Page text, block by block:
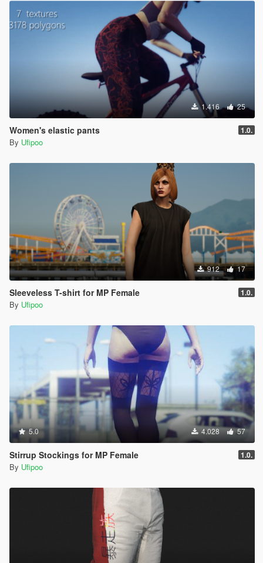
1.416 25
Women's elastic pants 1.0.
By Ufipoo
912 17
Sleeveless T-shirt for MP Female 1.0.
By Ufipoo
5.0 4.028 57
Stirrup Stockings for MP Female 1.0.
By Ufipoo